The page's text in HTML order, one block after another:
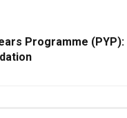
Programme (PYP):